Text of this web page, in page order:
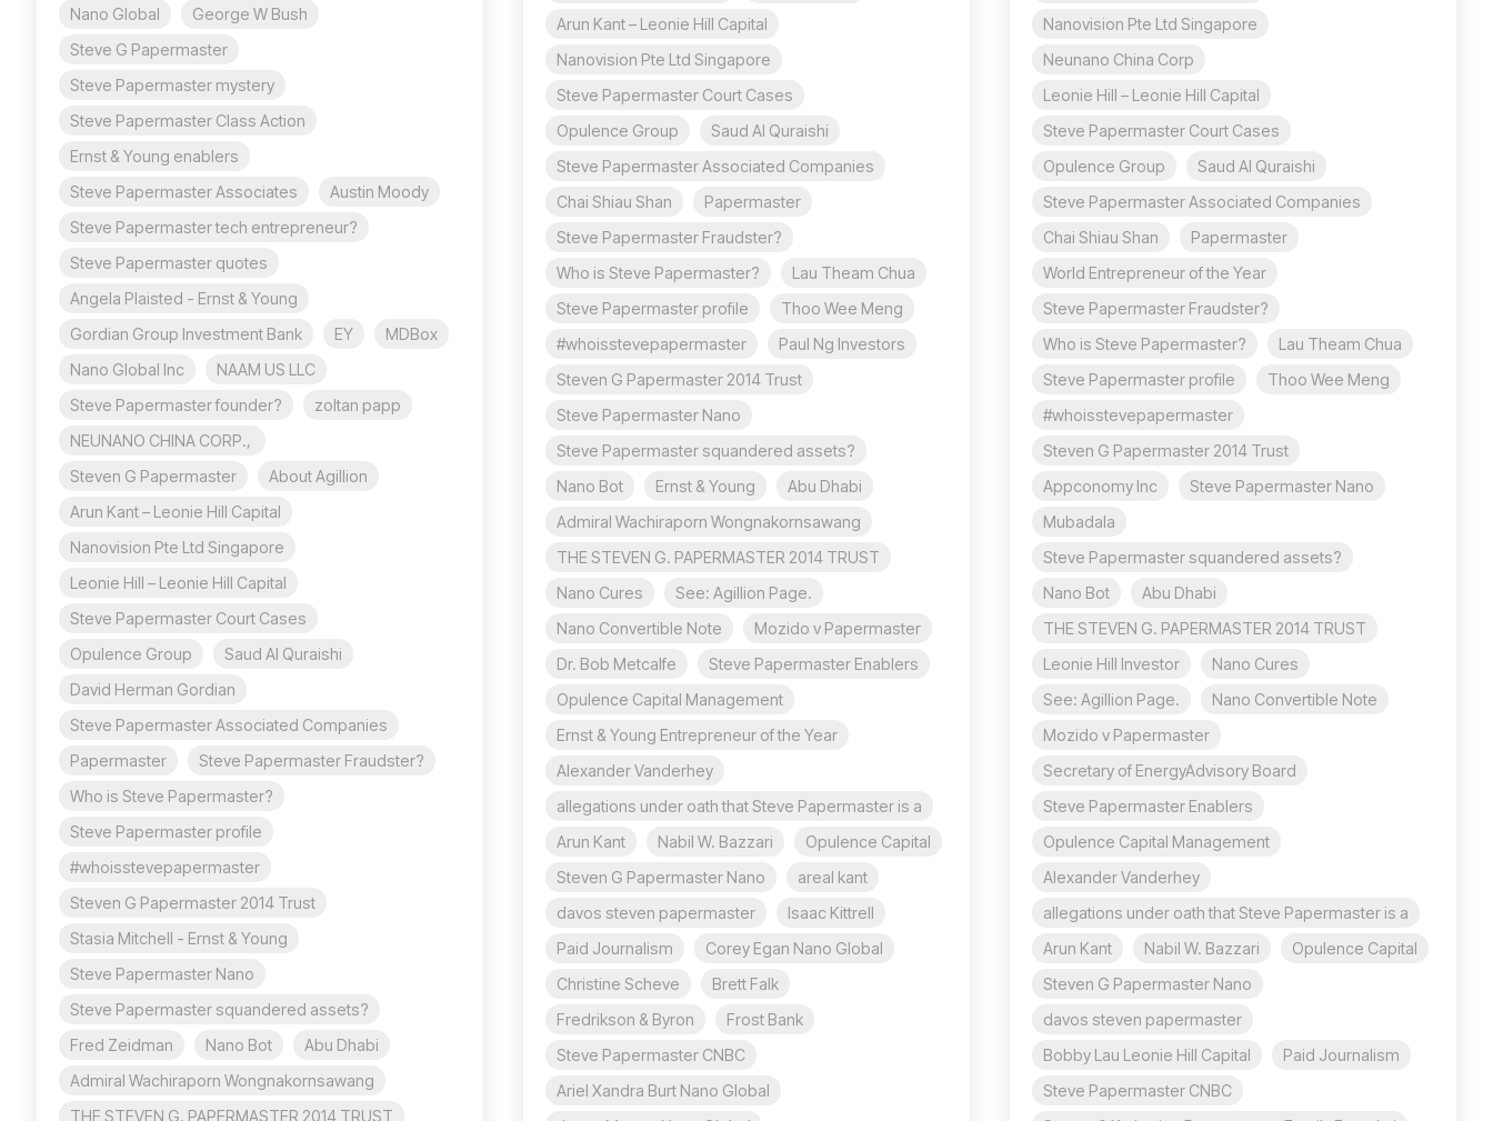
Nano Global
George W Bush
Steve G Papermaster
Steve Papermaster mystery
Steve Papermaster Class Action
Ernst & Young enablers
Steve Papermaster Associates
Austin Moody
Steve Papermaster tech entrepreneur?
Steve Papermaster quotes
Angela Plaisted - Ernst & Young
Gordian Group Investment Bank
EY
MDBox
Nano Global Inc
NAAM US LLC
Steve Papermaster founder?
zoltan papp
NEUNANO CHINA CORP.,
Steven G Papermaster
About Agillion
Arun Kant – Leonie Hill Capital
Nanovision Pte Ltd Singapore
Leonie Hill – Leonie Hill Capital
Steve Papermaster Court Cases
Opulence Group
Saud Al Quraishi
David Herman Gordian
Steve Papermaster Associated Companies
Papermaster
Steve Papermaster Fraudster?
Who is Steve Papermaster?
Steve Papermaster profile
#whoisstevepapermaster
Steven G Papermaster 2014 Trust
Stasia Mitchell - Ernst & Young
Steve Papermaster Nano
Steve Papermaster squandered assets?
Fred Zeidman
Nano Bot
Abu Dhabi
Admiral Wachiraporn Wongnakornsawang
THE STEVEN G. PAPERMASTER 2014 TRUST
Arun Kant – Leonie Hill Capital
Nanovision Pte Ltd Singapore
Steve Papermaster Court Cases
Opulence Group
Saud Al Quraishi
Steve Papermaster Associated Companies
Chai Shiau Shan
Papermaster
Steve Papermaster Fraudster?
Who is Steve Papermaster?
Lau Theam Chua
Steve Papermaster profile
Thoo Wee Meng
#whoisstevepapermaster
Paul Ng Investors
Steven G Papermaster 2014 Trust
Steve Papermaster Nano
Steve Papermaster squandered assets?
Nano Bot
Ernst & Young
Abu Dhabi
Admiral Wachiraporn Wongnakornsawang
THE STEVEN G. PAPERMASTER 2014 TRUST
Nano Cures
See: Agillion Page.
Nano Convertible Note
Mozido v Papermaster
Dr. Bob Metcalfe
Steve Papermaster Enablers
Opulence Capital Management
Ernst & Young Entrepreneur of the Year
Alexander Vanderhey
allegations under oath that Steve Papermaster is a
Arun Kant
Nabil W. Bazzari
Opulence Capital
Steven G Papermaster Nano
areal kant
davos steven papermaster
Isaac Kittrell
Paid Journalism
Corey Egan Nano Global
Christine Scheve
Brett Falk
Fredrikson & Byron
Frost Bank
Steve Papermaster CNBC
Ariel Xandra Burt Nano Global
Nanovision Pte Ltd Singapore
Neunano China Corp
Leonie Hill – Leonie Hill Capital
Steve Papermaster Court Cases
Opulence Group
Saud Al Quraishi
Steve Papermaster Associated Companies
Chai Shiau Shan
Papermaster
World Entrepreneur of the Year
Steve Papermaster Fraudster?
Who is Steve Papermaster?
Lau Theam Chua
Steve Papermaster profile
Thoo Wee Meng
#whoisstevepapermaster
Steven G Papermaster 2014 Trust
Appconomy Inc
Steve Papermaster Nano
Mubadala
Steve Papermaster squandered assets?
Nano Bot
Abu Dhabi
THE STEVEN G. PAPERMASTER 2014 TRUST
Leonie Hill Investor
Nano Cures
See: Agillion Page.
Nano Convertible Note
Mozido v Papermaster
Secretary of EnergyAdvisory Board
Steve Papermaster Enablers
Opulence Capital Management
Alexander Vanderhey
allegations under oath that Steve Papermaster is a
Arun Kant
Nabil W. Bazzari
Opulence Capital
Steven G Papermaster Nano
davos steven papermaster
Bobby Lau Leonie Hill Capital
Paid Journalism
Steve Papermaster CNBC